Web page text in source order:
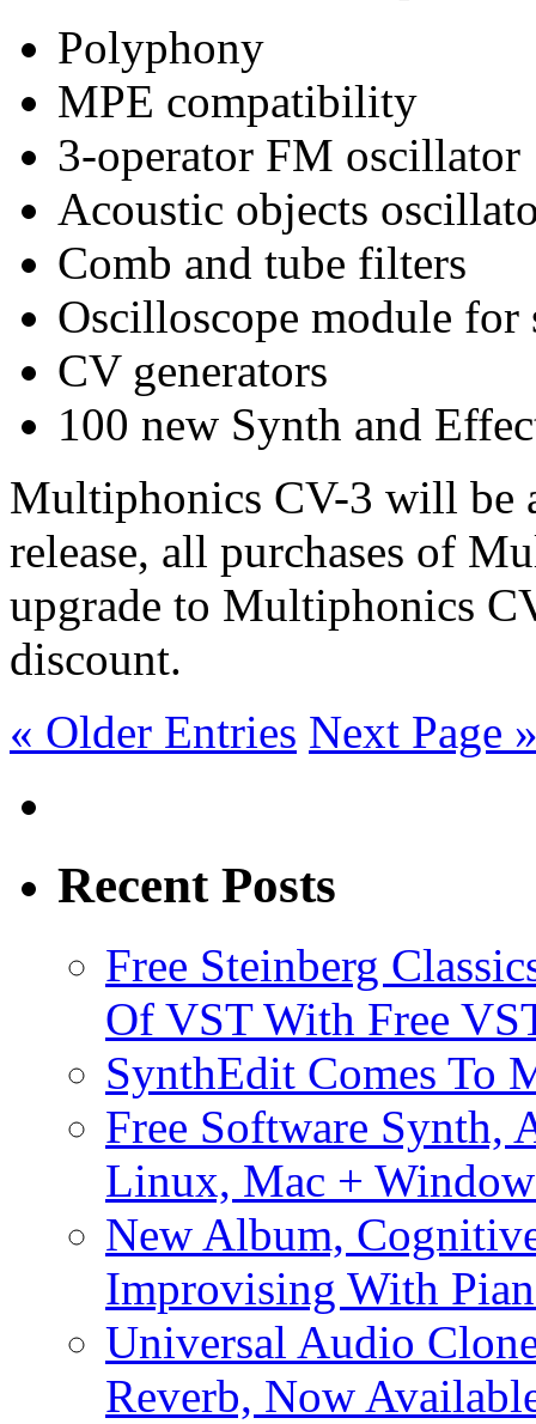
Polyphony
MPE compatibility
3-operator FM oscillator
Acoustic objects
Comb and tube filters
Oscilloscope module
CV generators
100 new Synth and
Multiphonics CV-3 will be
release, all purchases of
upgrade to Multiphonics
discount.
« Older Entries Next Page
Recent Posts
Free Steinberg
Of VST With Free
SynthEdit Comes To
Free Software Synth,
Linux, Mac +
New Album,
Improvising With
Universal Audio
Reverb, Now